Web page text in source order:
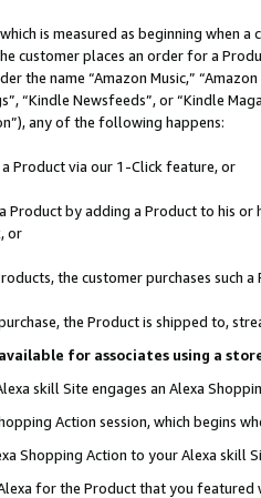
is measured as beginning
customer places an order for a
the name “Amazon Music,”
“Kindle Newsfeeds”, or “Kindle
any of the following happens:
Product via our 1-Click feature, or
Product by adding a Product to his
or
the customer purchases such
the Product is shipped to,
for associates using a
skill Site engages an Alexa
Action session, which begins
Shopping Action to your Alexa skill
for the Product that you featured